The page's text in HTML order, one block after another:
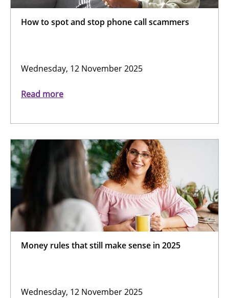
How to spot and stop phone call scammers
Wednesday, 12 November 2025
Read more
Money rules that still make sense in 2025
Wednesday, 12 November 2025